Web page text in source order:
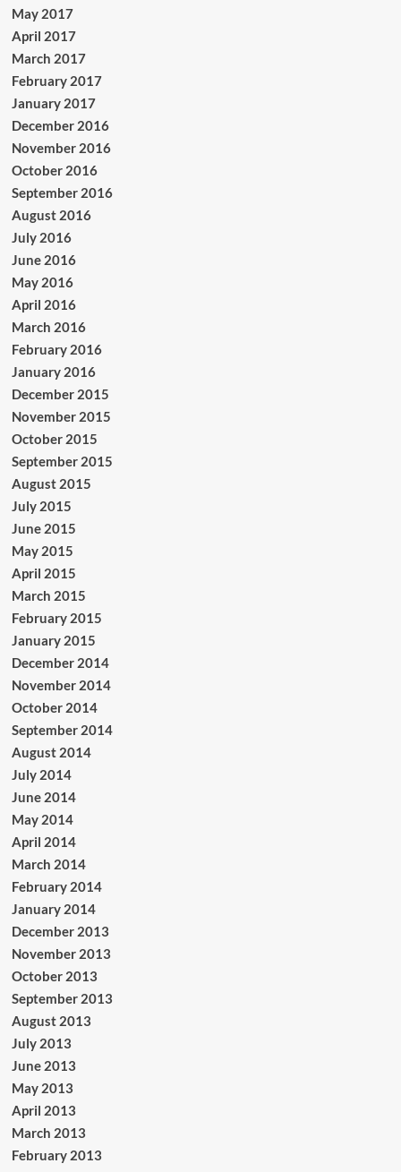
May 2017
April 2017
March 2017
February 2017
January 2017
December 2016
November 2016
October 2016
September 2016
August 2016
July 2016
June 2016
May 2016
April 2016
March 2016
February 2016
January 2016
December 2015
November 2015
October 2015
September 2015
August 2015
July 2015
June 2015
May 2015
April 2015
March 2015
February 2015
January 2015
December 2014
November 2014
October 2014
September 2014
August 2014
July 2014
June 2014
May 2014
April 2014
March 2014
February 2014
January 2014
December 2013
November 2013
October 2013
September 2013
August 2013
July 2013
June 2013
May 2013
April 2013
March 2013
February 2013